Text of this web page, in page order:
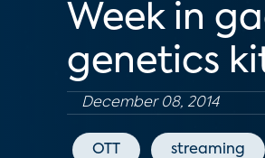
Week in
genetics
December 08, 2014
OTT streaming